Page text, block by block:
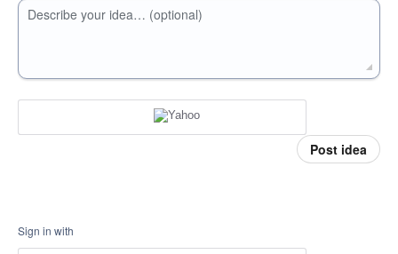
Describe your idea… (optional)
Post idea
Sign in with